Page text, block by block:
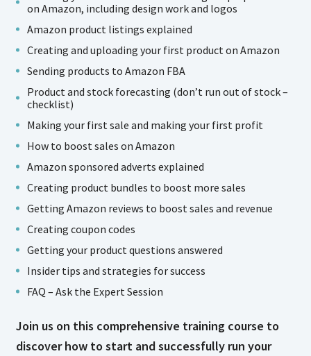
on Amazon, including design work and logos
Amazon product listings explained
Creating and uploading your first product on Amazon
Sending products to Amazon FBA
Product and stock forecasting (don’t run out of stock –
checklist)
Making your first sale and making your first profit
How to boost sales on Amazon
Amazon sponsored adverts explained
Creating product bundles to boost more sales
Getting Amazon reviews to boost sales and revenue
Creating coupon codes
Getting your product questions answered
Insider tips and strategies for success
FAQ – Ask the Expert Session
Join us on this comprehensive training course to
discover how to start and successfully run your